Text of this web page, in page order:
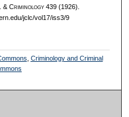
& Criminology439 (1926).
jclc/vol17/iss3/9
Criminology and Criminal